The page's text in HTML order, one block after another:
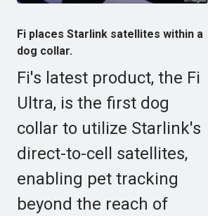
Fi places Starlink satellites within a
dog collar.
Fi's latest product, the Fi
Ultra, is the first dog
collar to utilize Starlink's
direct-to-cell satellites,
enabling pet tracking
beyond the reach of